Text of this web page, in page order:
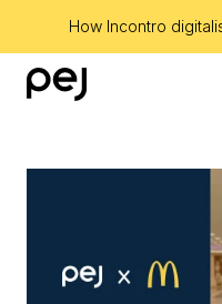
How Incontro